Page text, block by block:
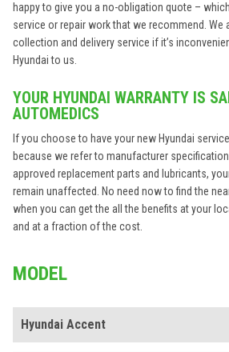
happy to give you a no-obligation quote –
service or repair work that we recommend. We
collection and delivery service if it’s
Hyundai to us.
YOUR HYUNDAI WARRANTY IS
AUTOMEDICS
If you choose to have your new Hyundai
because we refer to manufacturer
approved replacement parts and lubricants,
remain unaffected. No need now to find the
when you can get the all the benefits at your
and at a fraction of the cost.
MODEL
Hyundai Accent